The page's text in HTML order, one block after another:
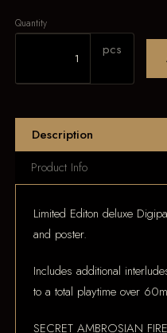
Quantity
pcs
Description
Product Info
Limited Editon deluxe
and poster.
Includes additional
to a total playtime over
SECRET AMBROSIAN